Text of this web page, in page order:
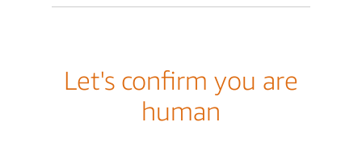
Let's confirm you are
human